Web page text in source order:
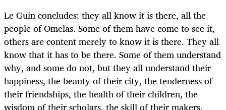
Le Guin concludes: they all know it is there, all the
people of Omelas. Some of them have come to see it,
others are content merely to know it is there. They all
know that it has to be there. Some of them understand
why, and some do not, but they all understand their
happiness, the beauty of their city, the tenderness of
their friendships, the health of their children, the
wisdom of their scholars, the skill of their makers.